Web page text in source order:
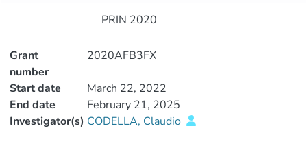
PRIN 2020
Grant
number
2020AFB3FX
Start date
March 22, 2022
End date
February 21, 2025
Investigator(s) CODELLA, Claudio